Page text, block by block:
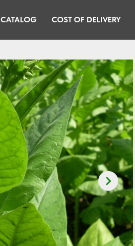
CATALOG COST OF DELIVERY